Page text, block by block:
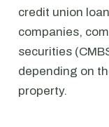
credit union
companies,
securities
depending on
property.